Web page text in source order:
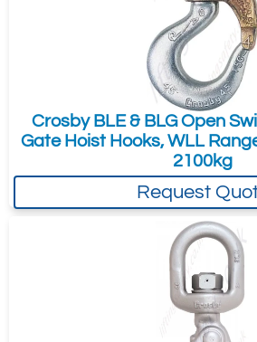
15
Quote
Add to Quote Request
Please Note : Buy online is only
Crosby BLE & BLG Open
Gate Hoist Hooks, WLL
2100kg
Request